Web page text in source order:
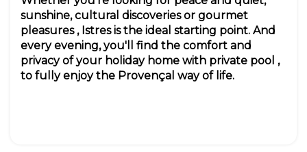
sunshine, cultural discoveries or gourmet
pleasures , Istres is the ideal starting point. And
every evening, you'll find the comfort and
privacy of your holiday home with private pool ,
to fully enjoy the Provençal way of life.